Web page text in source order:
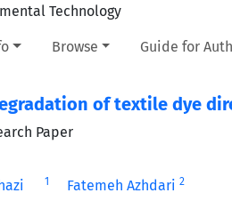
Browse Guide for
of textile dye
Paper
1 Fatemeh Azhdari 2